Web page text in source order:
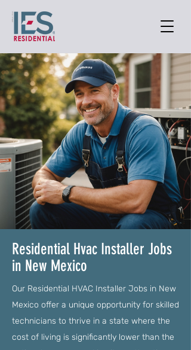
Residential Hvac Installer Jobs
in New Mexico
Our Residential HVAC Installer Jobs in New
Mexico offer a unique opportunity for skilled
technicians to thrive in a state where the
cost of living is significantly lower than the